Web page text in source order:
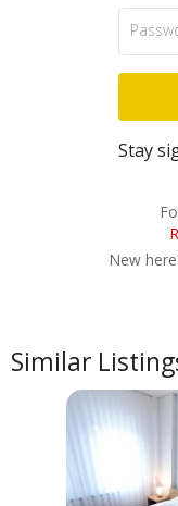
Similar
Stay
New